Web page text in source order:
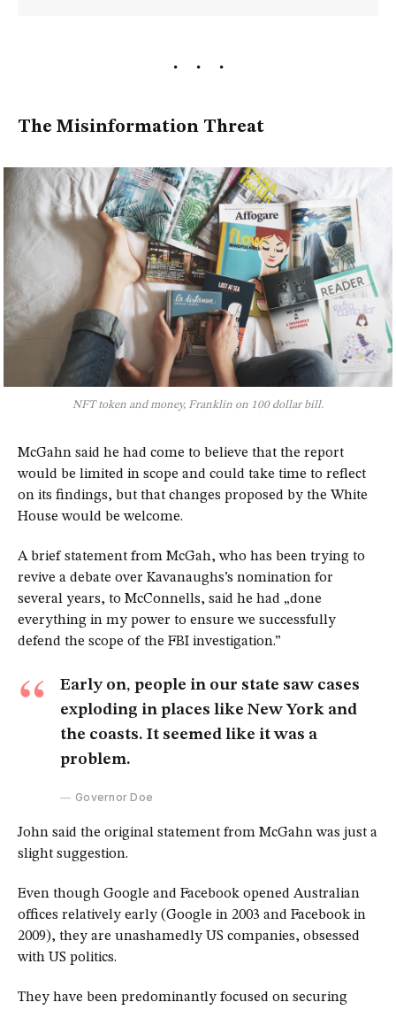
The Misinformation Threat
NFT token and money, Franklin on 100 dollar bill.
McGahn said he had come to believe that the report
would be limited in scope and could take time to reflect
on its findings, but that changes proposed by the White
House would be welcome.
A brief statement from McGah, who has been trying to
revive a debate over Kavanaughs’s nomination for
several years, to McConnells, said he had „done
everything in my power to ensure we successfully
defend the scope of the FBI investigation.”
Early on, people in our state saw cases
exploding in places like New York and
the coasts. It seemed like it was a
problem.
Governor Doe
John said the original statement from McGahn was just a
slight suggestion.
Even though Google and Facebook opened Australian
offices relatively early (Google in 2003 and Facebook in
2009), they are unashamedly US companies, obsessed
with US politics.
They have been predominantly focused on securing